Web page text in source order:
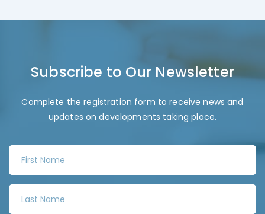
Subscribe to Our Newsletter
Complete the registration form to receive news and
updates on developments taking place.
r
t